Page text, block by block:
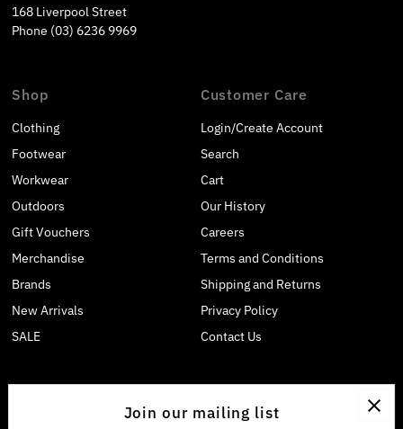
168 Liverpool Street
Phone (03) 6236 9969
Shop
Clothing
Footwear
Workwear
Outdoors
Gift Vouchers
Merchandise
Brands
New Arrivals
SALE
Customer Care
Login/Create Account
Search
Cart
Our History
Careers
Terms and Conditions
Shipping and Returns
Privacy Policy
Contact Us
Join our mailing list